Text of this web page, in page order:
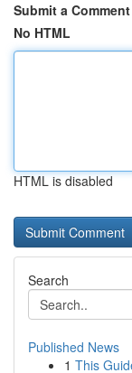
Submit a Comment
No HTML
HTML is disabled
Search
Published News
1 This